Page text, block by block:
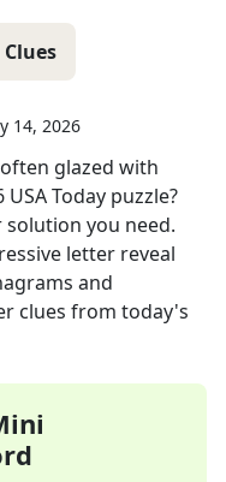
14, 2026
glazed with
USA Today puzzle?
solution you need.
letter reveal
and
clues from today's